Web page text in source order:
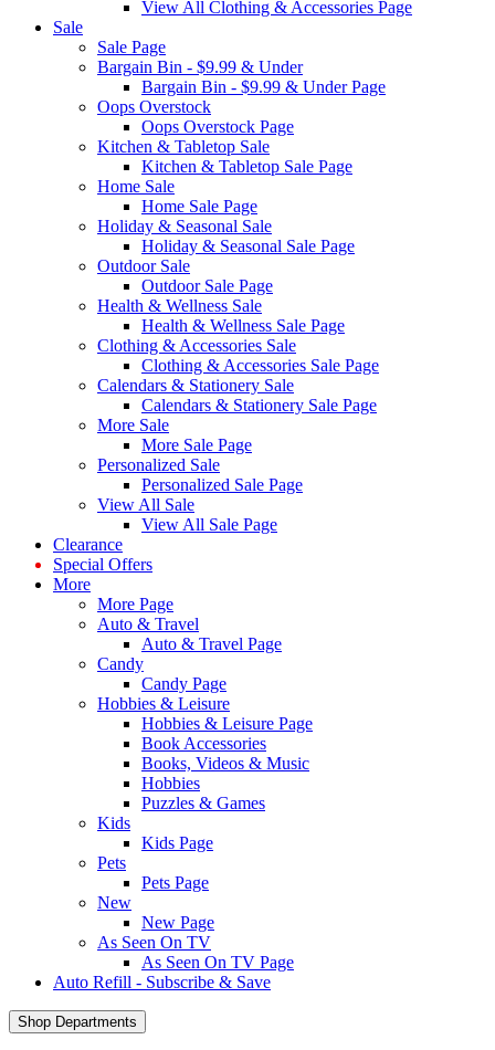
View All Clothing & Accessories Page
Sale
Sale Page
Bargain Bin - $9.99 & Under
Bargain Bin - $9.99 & Under Page
Oops Overstock
Oops Overstock Page
Kitchen & Tabletop Sale
Kitchen & Tabletop Sale Page
Home Sale
Home Sale Page
Holiday & Seasonal Sale
Holiday & Seasonal Sale Page
Outdoor Sale
Outdoor Sale Page
Health & Wellness Sale
Health & Wellness Sale Page
Clothing & Accessories Sale
Clothing & Accessories Sale Page
Calendars & Stationery Sale
Calendars & Stationery Sale Page
More Sale
More Sale Page
Personalized Sale
Personalized Sale Page
View All Sale
View All Sale Page
Clearance
Special Offers
More
More Page
Auto & Travel
Auto & Travel Page
Candy
Candy Page
Hobbies & Leisure
Hobbies & Leisure Page
Book Accessories
Books, Videos & Music
Hobbies
Puzzles & Games
Kids
Kids Page
Pets
Pets Page
New
New Page
As Seen On TV
As Seen On TV Page
Auto Refill - Subscribe & Save
Shop Departments